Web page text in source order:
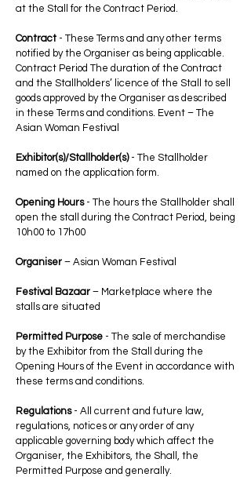
at the Stall for the Contract Period.
Contract - These Terms and any other terms
notified by the Organiser as being applicable.
Contract Period The duration of the Contract
and the Stallholders’ licence of the Stall to sell
goods approved by the Organiser as described
in these Terms and conditions. Event – The
Asian Woman Festival
Exhibitor(s)/Stallholder(s)- The Stallholder
named on the application form.
Opening Hours- The hours the Stallholder shall
open the stall during the Contract Period, being
10h00 to 17h00
Organiser – Asian Woman Festival
Festival Bazaar – Marketplace where the
stalls are situated
Permitted Purpose - The sale of merchandise
by the Exhibitor from the Stall during the
Opening Hours of the Event in accordance with
these terms and conditions.
Regulations- All current and future law,
regulations, notices or any order of any
applicable governing body which affect the
Organiser, the Exhibitors, the Shall, the
Permitted Purpose and generally.